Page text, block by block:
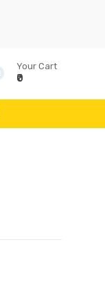
Your Cart
₹0